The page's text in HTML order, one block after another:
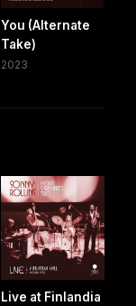
You (Alternate
Take)
2023
Live at Finlandia